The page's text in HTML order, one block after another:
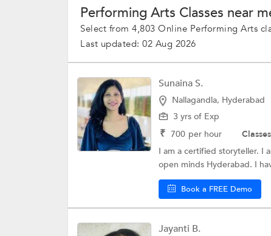
Performing Arts Classes near
Select from 4,803 Online Performing Arts
Last updated: 02 Aug 2026
Sunaina S.
Nallagandla, Hyderabad
3 yrs of Exp
₹ 700 per hour
I am a certified storyteller. I
open minds Hyderabad. I
Book a FREE Demo
Jayanti B.